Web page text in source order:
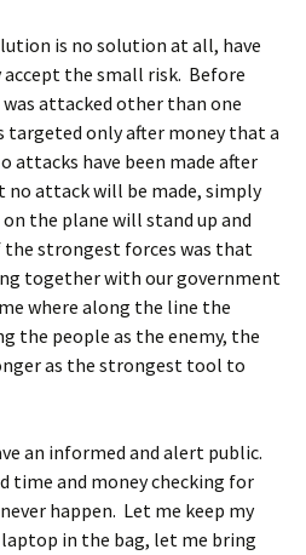
is no solution at all, have
the small risk. Before
attacked other than one
targeted only after money that a
attacks have been made after
attack will be made, simply
the plane will stand up and
strongest forces was that
together with our government
where along the line the
the people as the enemy, the
as the strongest tool to
an informed and alert public.
time and money checking for
happen. Let me keep my
in the bag, let me bring